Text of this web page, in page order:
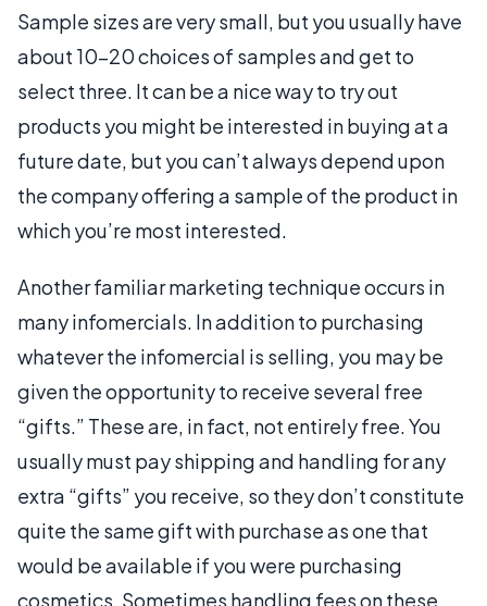
Sample sizes are very small, but you usually have
about 10-20 choices of samples and get to
select three. It can be a nice way to try out
products you might be interested in buying at a
future date, but you can’t always depend upon
the company offering a sample of the product in
which you’re most interested.
Another familiar marketing technique occurs in
many infomercials. In addition to purchasing
whatever the infomercial is selling, you may be
given the opportunity to receive several free
“gifts.” These are, in fact, not entirely free. You
usually must pay shipping and handling for any
extra “gifts” you receive, so they don’t constitute
quite the same gift with purchase as one that
would be available if you were purchasing
cosmetics. Sometimes handling fees on these